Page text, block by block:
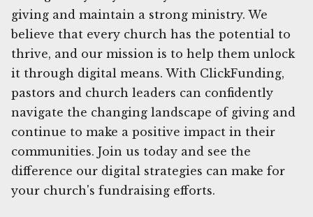
giving and maintain a strong ministry. We
believe that every church has the potential to
thrive, and our mission is to help them unlock
it through digital means. With ClickFunding,
pastors and church leaders can confidently
navigate the changing landscape of giving and
continue to make a positive impact in their
communities. Join us today and see the
difference our digital strategies can make for
your church's fundraising efforts.